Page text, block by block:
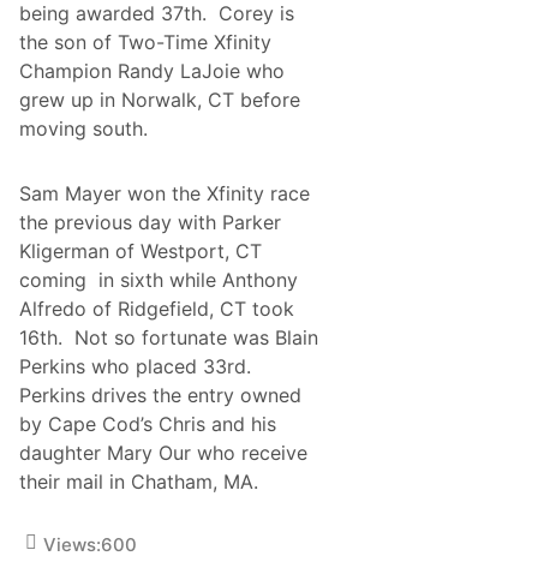
being awarded 37th. Corey is
the son of Two-Time Xfinity
Champion Randy LaJoie who
grew up in Norwalk, CT before
moving south.
Sam Mayer won the Xfinity race
the previous day with Parker
Kligerman of Westport, CT
coming in sixth while Anthony
Alfredo of Ridgefield, CT took
16th. Not so fortunate was Blain
Perkins who placed 33rd.
Perkins drives the entry owned
by Cape Cod’s Chris and his
daughter Mary Our who receive
their mail in Chatham, MA.
Views:600